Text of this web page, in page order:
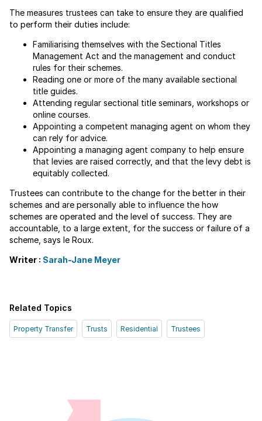
The measures trustees can take to ensure they are qualified
to perform their duties include:
Familiarising themselves with the Sectional Titles
Management Act and the management and conduct
rules for their schemes.
Reading one or more of the many available sectional
title guides.
Attending regular sectional title seminars, workshops or
online courses.
Appointing a competent managing agent on whom they
can rely for advice.
Appointing a managing agent company to help ensure
that levies are raised correctly, and that the levy debt is
equitably collected.
Trustees can contribute to the change for the better in their
schemes and are personally able to influence the how
schemes are operated and the level of success. They are
accountable, to a large extent, for the success or failure of a
scheme, says le Roux.
Writer : Sarah-Jane Meyer
Related Topics
Property Transfer Trusts Residential Trustees